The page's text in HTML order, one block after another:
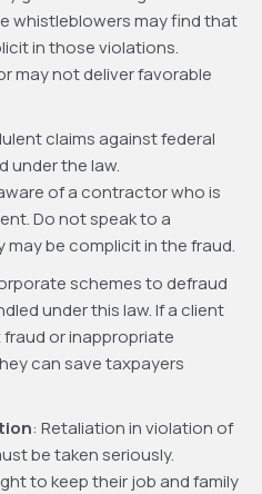
whistleblowers may find that
in those violations.
may not deliver favorable
claims against federal
under the law.
of a contractor who is
Do not speak to a
be complicit in the fraud.
schemes to defraud
under this law. If a client
or inappropriate
can save taxpayers
: Retaliation in violation of
be taken seriously.
to keep their job and family